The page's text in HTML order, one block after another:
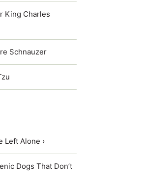
King Charles
Schnauzer
Left Alone ›
Dogs That Don’t